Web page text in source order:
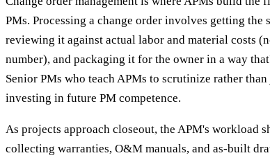
PMs. Processing a change order involves getting the
reviewing it against actual labor and material costs
number), and packaging it for the owner in a way
Senior PMs who teach APMs to scrutinize rather
investing in future PM competence.
As projects approach closeout, the APM's workload
collecting warranties, O&M manuals, and as-built